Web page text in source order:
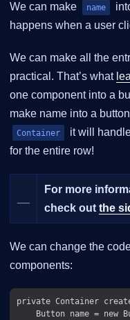
We can make name
happens when a user
We can make all the
practical. That’s what
one component into a
make name into a
Container
it will
for the entire row!
For more
check out the
We can change the
components:
private Container
Button name = new